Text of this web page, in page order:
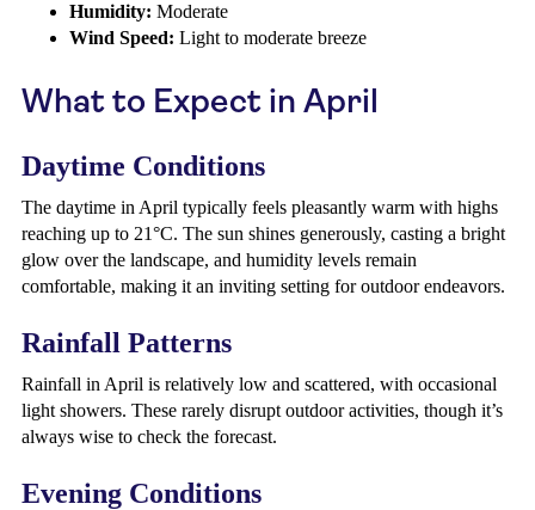
Humidity: Moderate
Wind Speed: Light to moderate breeze
What to Expect in April
Daytime Conditions
The daytime in April typically feels pleasantly warm with highs
reaching up to 21°C. The sun shines generously, casting a bright
glow over the landscape, and humidity levels remain
comfortable, making it an inviting setting for outdoor endeavors.
Rainfall Patterns
Rainfall in April is relatively low and scattered, with occasional
light showers. These rarely disrupt outdoor activities, though it’s
always wise to check the forecast.
Evening Conditions